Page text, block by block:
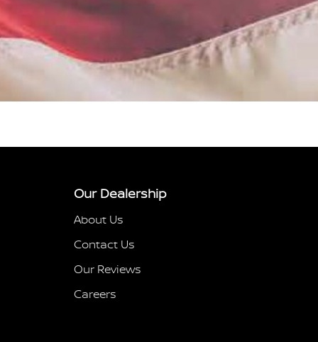
Our Dealership
About Us
Contact Us
Our Reviews
Careers